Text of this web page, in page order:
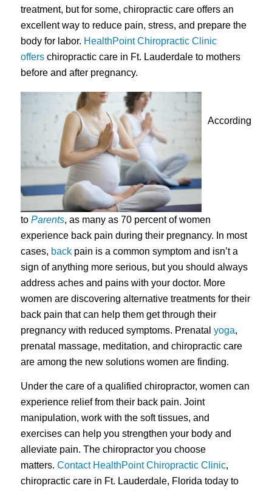
treatment, but for some, chiropractic care offers an
excellent way to reduce pain, stress, and prepare the
body for labor. HealthPoint Chiropractic Clinic
offerschiropractic care in Ft. Lauderdale to mothers
before and after pregnancy.
According
to Parents, as many as 70 percent of women
experience back pain during their pregnancy. In most
cases, backpain is a common symptom and isn’t a
sign of anything more serious, but you should always
address aches and pains with your doctor. More
women are discovering alternative treatments for their
back pain that can help them get through their
pregnancy with reduced symptoms. Prenatal yoga,
prenatal massage, meditation, and chiropractic care
are among the new solutions women are finding.
Under the care of a qualified chiropractor, women can
experience relief from their back pain. Joint
manipulation, work with the soft tissues, and
exercises can help you strengthen your body and
alleviate pain. The chiropractor you choose
matters. Contact HealthPoint Chiropractic Clinic,
chiropractic care in Ft. Lauderdale, Florida today to